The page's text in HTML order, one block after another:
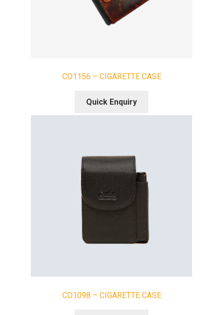
CO1156 – CIGARETTE CASE
Quick Enquiry
CO1098 – CIGARETTE CASE